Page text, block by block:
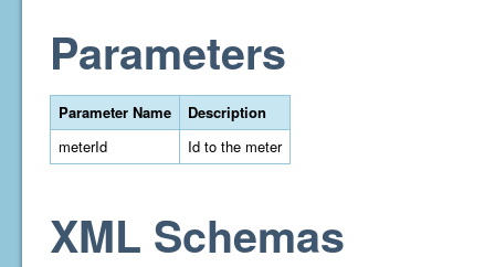
Parameters
Parameter Name
Description
meterId
Id to the meter
XML Schemas